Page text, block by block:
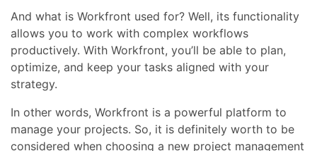
And what is Workfront used for? Well, its functionality
allows you to work with complex workflows
productively. With Workfront, you’ll be able to plan,
optimize, and keep your tasks aligned with your
strategy.
In other words, Workfront is a powerful platform to
manage your projects. So, it is definitely worth to be
considered when choosing a new project management